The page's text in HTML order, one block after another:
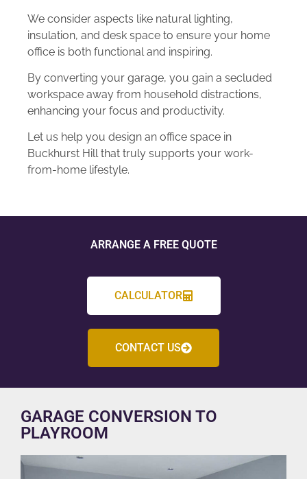
We consider aspects like natural lighting,
insulation, and desk space to ensure your home
office is both functional and inspiring.
By converting your garage, you gain a secluded
workspace away from household distractions,
enhancing your focus and productivity.
Let us help you design an office space in
Buckhurst Hill that truly supports your work-
from-home lifestyle.
ARRANGE A FREE QUOTE
CALCULATOR
CONTACT US
GARAGE CONVERSION TO
PLAYROOM